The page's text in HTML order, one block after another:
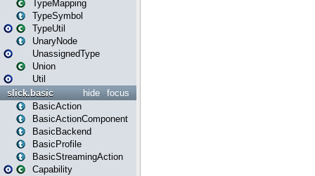
TypeMapping
TypeSymbol
TypeUtil
UnaryNode
UnassignedType
Union
Util
focus
hide
slick.basic
BasicAction
BasicActionComponent
BasicBackend
BasicProfile
BasicStreamingAction
Capability